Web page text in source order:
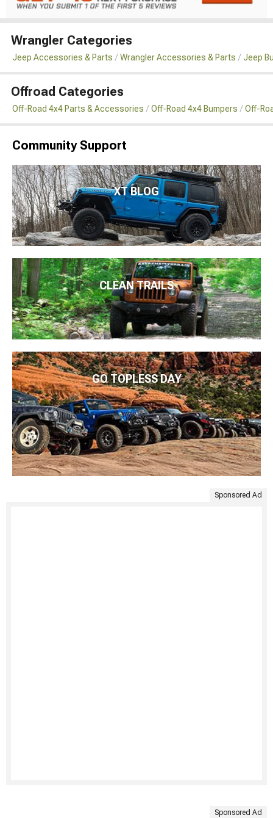
Wrangler Categories
Jeep Accessories & Parts Wrangler Accessories & Parts Jeep
Offroad Categories
Off-Road 4x4 Parts & Accessories Off-Road 4x4 Bumpers Off-
Community Support
XT BLOG
CLEAN TRAILS
GO TOPLESS DAY
Sponsored Ad
Sponsored Ad